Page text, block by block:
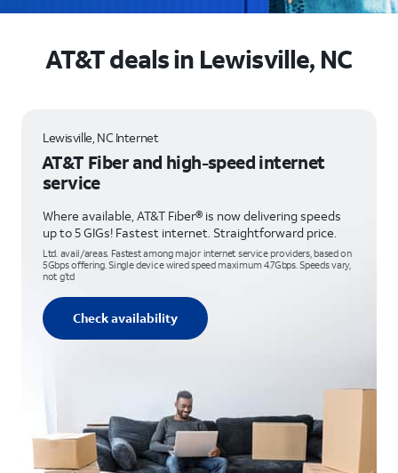
AT&T deals in Lewisville, NC
Lewisville, NC Internet
AT&T Fiber and high-speed internet
service
Where available, AT&T Fiber® is now delivering speeds
up to 5 GIGs! Fastest internet. Straightforward price.
Ltd. avail/areas. Fastest among major internet service providers, based on
5Gbps offering. Single device wired speed maximum 4.7Gbps. Speeds vary,
not g’td
Check availability